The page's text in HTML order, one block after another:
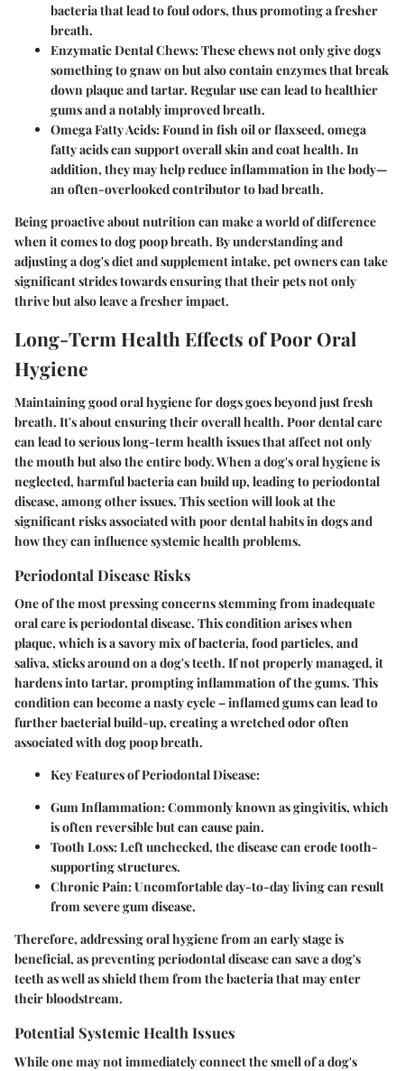
bacteria that lead to foul odors, thus promoting a fresher
breath.
Enzymatic Dental Chews:These chews not only give dogs
something to gnaw on but also contain enzymes that break
down plaque and tartar. Regular use can lead to healthier
gums and a notably improved breath.
Omega Fatty Acids:Found in fish oil or flaxseed, omega
fatty acids can support overall skin and coat health. In
addition, they may help reduce inflammation in the body—
an often-overlooked contributor to bad breath.
Being proactive about nutrition can make a world of difference
when it comes to dog poop breath. By understanding and
adjusting a dog's diet and supplement intake, pet owners can take
significant strides towards ensuring that their pets not only
thrive but also leave a fresher impact.
Long-Term Health Effects of Poor Oral
Hygiene
Maintaining good oral hygiene for dogs goes beyond just fresh
breath. It's about ensuring their overall health. Poor dental care
can lead to serious long-term health issues that affect not only
the mouth but also the entire body. When a dog's oral hygiene is
neglected, harmful bacteria can build up, leading to periodontal
disease, among other issues. This section will look at the
significant risks associated with poor dental habits in dogs and
how they can influence systemic health problems.
Periodontal Disease Risks
One of the most pressing concerns stemming from inadequate
oral care is periodontal disease. This condition arises when
plaque, which is a savory mix of bacteria, food particles, and
saliva, sticks around on a dog's teeth. If not properly managed, it
hardens into tartar, prompting inflammation of the gums. This
condition can become a nasty cycle – inflamed gums can lead to
further bacterial build-up, creating a wretched odor often
associated with dog poop breath.
Key Features of Periodontal Disease:
Gum Inflammation:Commonly known as gingivitis, which
is often reversible but can cause pain.
Tooth Loss:Left unchecked, the disease can erode tooth-
supporting structures.
Chronic Pain:Uncomfortable day-to-day living can result
from severe gum disease.
Therefore, addressing oral hygiene from an early stage is
beneficial, as preventing periodontal disease can save a dog's
teeth as well as shield them from the bacteria that may enter
their bloodstream.
Potential Systemic Health Issues
While one may not immediately connect the smell of a dog's